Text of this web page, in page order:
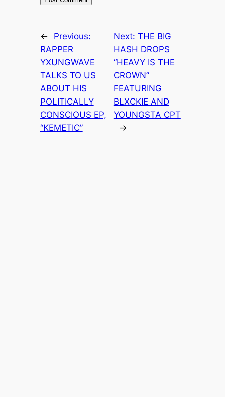
←
Previous:
RAPPER
YXUNGWAVE
TALKS TO US
ABOUT HIS
POLITICALLY
CONSCIOUS EP,
“KEMETIC”
Next: THE BIG
HASH DROPS
“HEAVY IS THE
CROWN”
FEATURING
BLXCKIE AND
YOUNGSTA CPT
→